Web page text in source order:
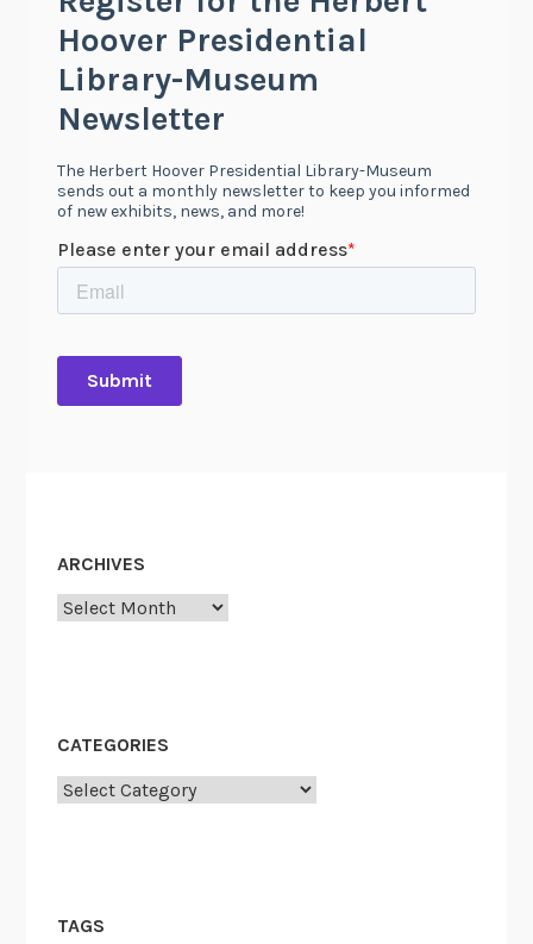
ARCHIVES
Archives
CATEGORIES
Categories
TAGS